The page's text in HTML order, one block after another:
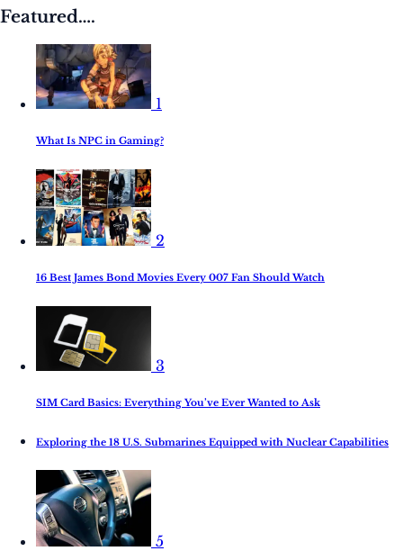
Featured….
1
What Is NPC in Gaming?
2
16 Best James Bond Movies Every 007 Fan Should Watch
3
SIM Card Basics: Everything You’ve Ever Wanted to Ask
Exploring the 18 U.S. Submarines Equipped with Nuclear Capabilities
5